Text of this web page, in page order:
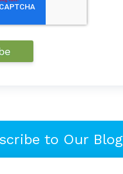
to Our Blog